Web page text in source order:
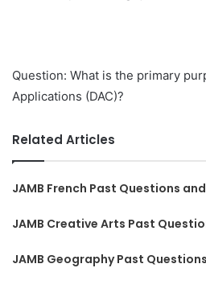
Question: What is the primary
Applications (DAC)?
Related Articles
JAMB French Past Questions
JAMB Creative Arts Past
JAMB Geography Past